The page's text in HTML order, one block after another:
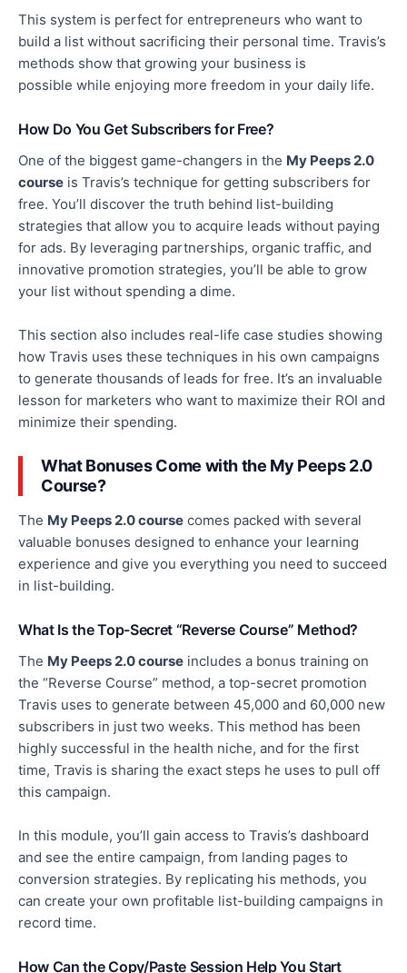
This system is perfect for entrepreneurs who want to
build a list without sacrificing their personal time. Travis’s
methods show that growing your business is
possible while enjoying more freedom in your daily life.
How Do You Get Subscribers for Free?
One of the biggest game-changers in the My Peeps 2.0
course is Travis’s technique for getting subscribers for
free. You’ll discover the truth behind list-building
strategies that allow you to acquire leads without paying
for ads. By leveraging partnerships, organic traffic, and
innovative promotion strategies, you’ll be able to grow
your list without spending a dime.
This section also includes real-life case studies showing
how Travis uses these techniques in his own campaigns
to generate thousands of leads for free. It’s an invaluable
lesson for marketers who want to maximize their ROI and
minimize their spending.
What Bonuses Come with the My Peeps 2.0
Course?
The My Peeps 2.0 course comes packed with several
valuable bonuses designed to enhance your learning
experience and give you everything you need to succeed
in list-building.
What Is the Top-Secret “Reverse Course” Method?
The My Peeps 2.0 course includes a bonus training on
the “Reverse Course” method, a top-secret promotion
Travis uses to generate between 45,000 and 60,000 new
subscribers in just two weeks. This method has been
highly successful in the health niche, and for the first
time, Travis is sharing the exact steps he uses to pull off
this campaign.
In this module, you’ll gain access to Travis’s dashboard
and see the entire campaign, from landing pages to
conversion strategies. By replicating his methods, you
can create your own profitable list-building campaigns in
record time.
How Can the Copy/Paste Session Help You Start